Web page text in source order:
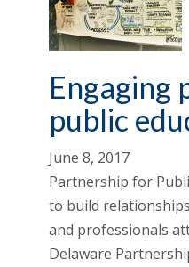
Engaging
public
June 8, 2017
Partnership for
to build
and professionals
Delaware